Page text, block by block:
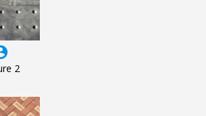
2